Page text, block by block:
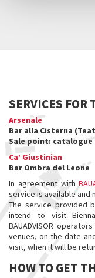
SERVICES FOR
Arsenale
Bar alla Cisterna
Sale point: catalogue
Ca’ Giustinian
Bar Ombra del Leone
In agreement with
service is available and
The service provided
intend to visit
BAUADVISOR
venues, on the date
visit, when it will be
HOW TO GET